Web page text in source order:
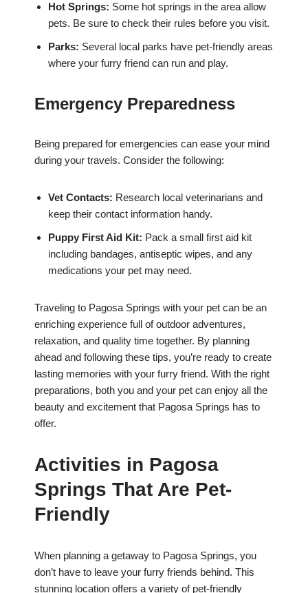
Hot Springs: Some hot springs in the area allow
pets. Be sure to check their rules before you visit.
Parks: Several local parks have pet-friendly areas
where your furry friend can run and play.
Emergency Preparedness
Being prepared for emergencies can ease your mind
during your travels. Consider the following:
Vet Contacts: Research local veterinarians and
keep their contact information handy.
Puppy First Aid Kit: Pack a small first aid kit
including bandages, antiseptic wipes, and any
medications your pet may need.
Traveling to Pagosa Springs with your pet can be an
enriching experience full of outdoor adventures,
relaxation, and quality time together. By planning
ahead and following these tips, you’re ready to create
lasting memories with your furry friend. With the right
preparations, both you and your pet can enjoy all the
beauty and excitement that Pagosa Springs has to
offer.
Activities in Pagosa
Springs That Are Pet-
Friendly
When planning a getaway to Pagosa Springs, you
don’t have to leave your furry friends behind. This
stunning location offers a variety of pet-friendly